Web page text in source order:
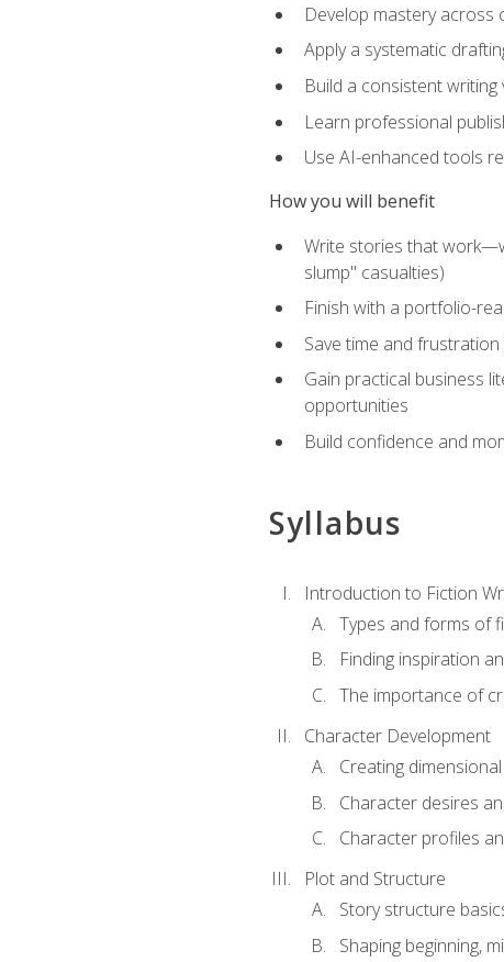
Develop mastery across
Apply a systematic
Build a consistent
Learn professional
Use AI-enhanced tools
How you will benefit
Write stories that
slump" casualties)
Finish with a portfolio-
Save time and
Gain practical business
opportunities
Build confidence and
Syllabus
Introduction to Fiction
Types and forms of
Finding inspiration
The importance of
Character Development
Creating
Character desires
Character profiles
Plot and Structure
Story structure
Shaping beginning,